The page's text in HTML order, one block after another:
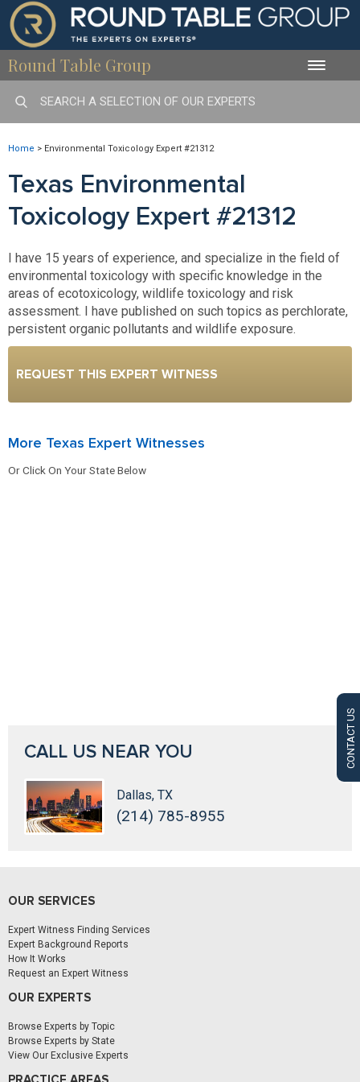
Round Table Group Toggle
CONTACT US
Home > Environmental Toxicology Expert #21312
Texas Environmental
Toxicology Expert #21312
I have 15 years of experience, and specialize in the field of
environmental toxicology with specific knowledge in the
areas of ecotoxicology, wildlife toxicology and risk
assessment. I have published on such topics as perchlorate,
persistent organic pollutants and wildlife exposure.
REQUEST THIS EXPERT WITNESS
More Texas Expert Witnesses
Or Click On Your State Below
CALL US NEAR YOU
Dallas, TX
(214) 785-8955
OUR SERVICES
Expert Witness Finding Services
Expert Background Reports
How It Works
Request an Expert Witness
OUR EXPERTS
Browse Experts by Topic
Browse Experts by State
View Our Exclusive Experts